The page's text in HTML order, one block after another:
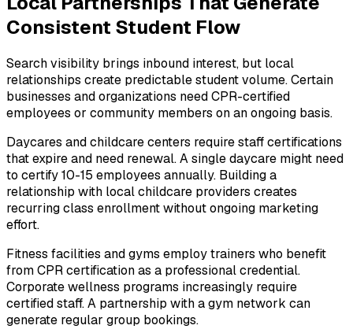
Consistent Student Flow
Search visibility brings inbound interest, but local
relationships create predictable student volume. Certain
businesses and organizations need CPR-certified
employees or community members on an ongoing basis.
Daycares and childcare centers require staff certifications
that expire and need renewal. A single daycare might need
to certify 10-15 employees annually. Building a
relationship with local childcare providers creates
recurring class enrollment without ongoing marketing
effort.
Fitness facilities and gyms employ trainers who benefit
from CPR certification as a professional credential.
Corporate wellness programs increasingly require
certified staff. A partnership with a gym network can
generate regular group bookings.